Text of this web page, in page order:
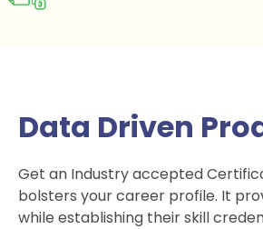
Data Driven
Get an Industry accepted
bolsters your career profile. It
while establishing their skill